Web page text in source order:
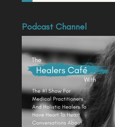
Podcast Channel